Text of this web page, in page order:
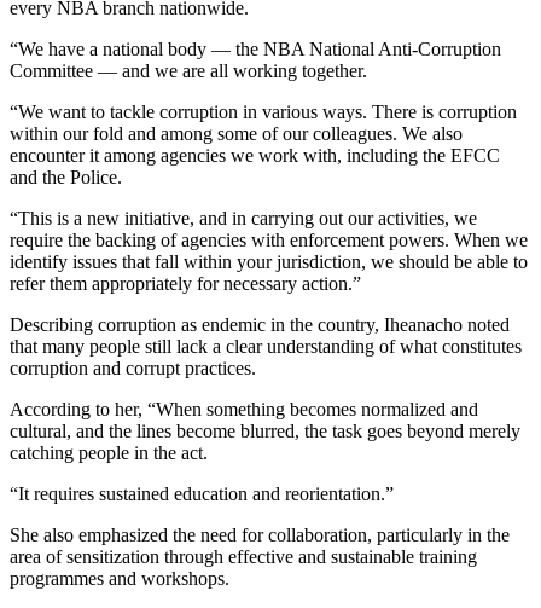
every NBA branch nationwide.
“We have a national body — the NBA National Anti-Corruption
Committee — and we are all working together.
“We want to tackle corruption in various ways. There is corruption
within our fold and among some of our colleagues. We also
encounter it among agencies we work with, including the EFCC
and the Police.
“This is a new initiative, and in carrying out our activities, we
require the backing of agencies with enforcement powers. When we
identify issues that fall within your jurisdiction, we should be able to
refer them appropriately for necessary action.”
Describing corruption as endemic in the country, Iheanacho noted
that many people still lack a clear understanding of what constitutes
corruption and corrupt practices.
According to her, “When something becomes normalized and
cultural, and the lines become blurred, the task goes beyond merely
catching people in the act.
“It requires sustained education and reorientation.”
She also emphasized the need for collaboration, particularly in the
area of sensitization through effective and sustainable training
programmes and workshops.